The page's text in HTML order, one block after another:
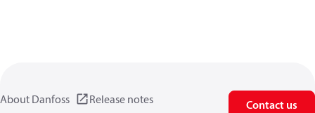
About Danfoss Release notes Contact us